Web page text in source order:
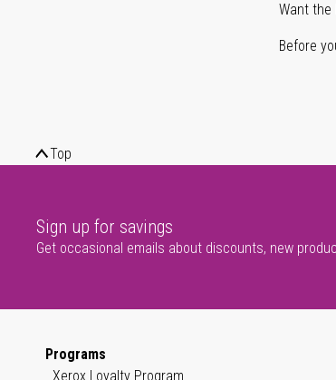
Want the
Before
Top
Sign up for savings
Get occasional emails about discounts, new
Programs
Xerox Loyalty Program